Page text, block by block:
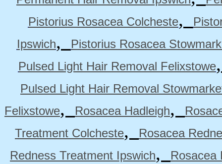
Pistorius Rosacea Colcheste,
Ipswich,
Pistorius Rosacea
Pulsed Light Hair Removal Felixstowe
Pulsed Light Hair Removal
Felixstowe, Rosacea Hadleigh,
Treatment Colcheste,
Rosacea
Redness Treatment Ipswich,
Rosacea